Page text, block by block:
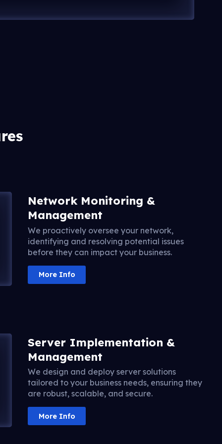
Network Monitoring &
Management
We proactively oversee your network,
identifying and resolving potential issues
before they can impact your business.
More Info
Server Implementation &
Management
We design and deploy server solutions
tailored to your business needs, ensuring they
are robust, scalable, and secure.
More Info